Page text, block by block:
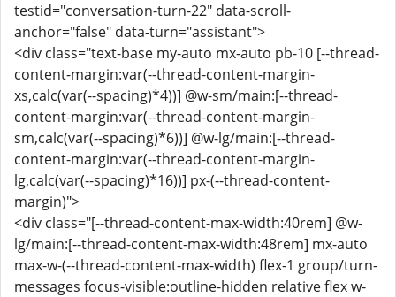
testid="conversation-turn-22" data-scroll-
anchor="false" data-turn="assistant">
<div class="text-base my-auto mx-auto pb-10 [--thread-
content-margin:var(--thread-content-margin-
xs,calc(var(--spacing)*4))] @w-sm/main:[--thread-
content-margin:var(--thread-content-margin-
sm,calc(var(--spacing)*6))] @w-lg/main:[--thread-
content-margin:var(--thread-content-margin-
lg,calc(var(--spacing)*16))] px-(--thread-content-
margin)">
<div class="[--thread-content-max-width:40rem] @w-
lg/main:[--thread-content-max-width:48rem] mx-auto
max-w-(--thread-content-max-width) flex-1 group/turn-
messages focus-visible:outline-hidden relative flex w-